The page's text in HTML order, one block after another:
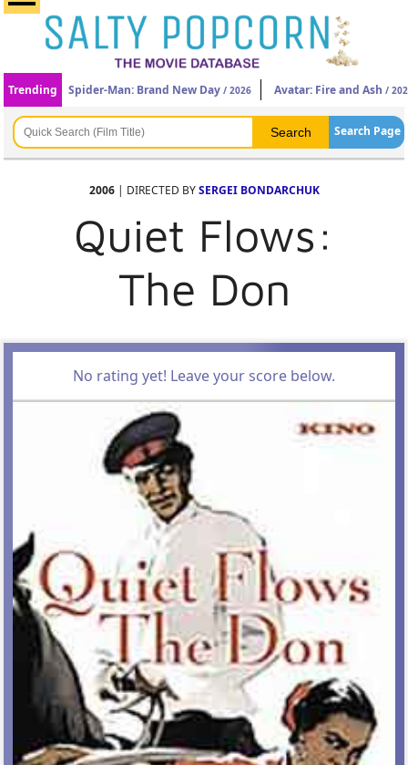
Trending Spider-Man: Brand New Day / 2026 Avatar: Fire and Ash /
Search Page
2006| DIRECTED BYSERGEI BONDARCHUK
Quiet Flows:
The Don
No rating yet! Leave your score below.